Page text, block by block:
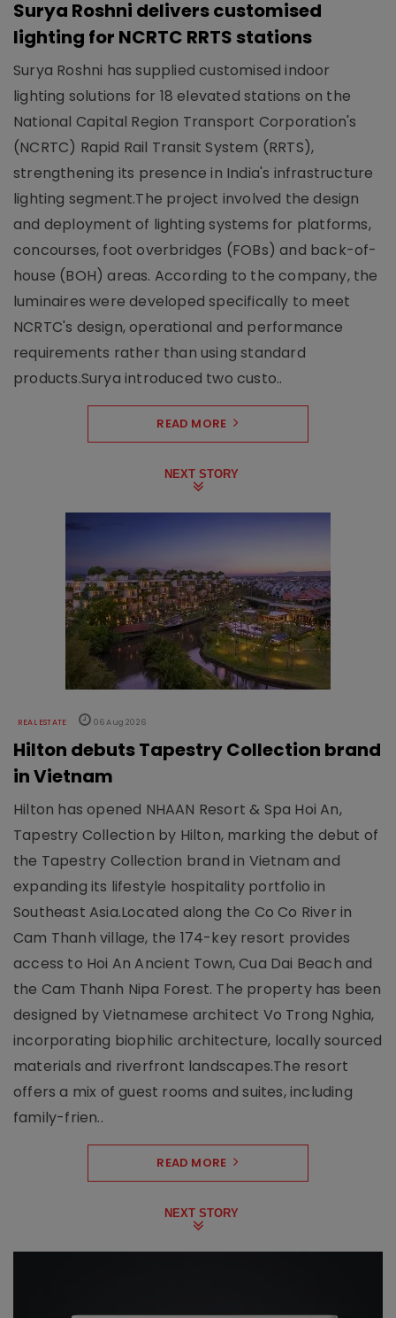
Surya Roshni delivers customised
lighting for NCRTC RRTS stations
Surya Roshni has supplied customised indoor
lighting solutions for 18 elevated stations on the
National Capital Region Transport Corporation's
(NCRTC) Rapid Rail Transit System (RRTS),
strengthening its presence in India's infrastructure
lighting segment.The project involved the design
and deployment of lighting systems for platforms,
concourses, foot overbridges (FOBs) and back-of-
house (BOH) areas. According to the company, the
luminaires were developed specifically to meet
NCRTC's design, operational and performance
requirements rather than using standard
products.Surya introduced two custo..
READ MORE
NEXT STORY
REAL ESTATE 06 Aug 2026
Hilton debuts Tapestry Collection brand
in Vietnam
Hilton has opened NHAAN Resort & Spa Hoi An,
Tapestry Collection by Hilton, marking the debut of
the Tapestry Collection brand in Vietnam and
expanding its lifestyle hospitality portfolio in
Southeast Asia.Located along the Co Co River in
Cam Thanh village, the 174-key resort provides
access to Hoi An Ancient Town, Cua Dai Beach and
the Cam Thanh Nipa Forest. The property has been
designed by Vietnamese architect Vo Trong Nghia,
incorporating biophilic architecture, locally sourced
materials and riverfront landscapes.The resort
offers a mix of guest rooms and suites, including
family-frien..
READ MORE
NEXT STORY